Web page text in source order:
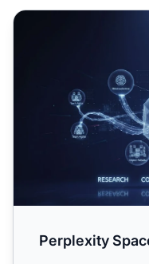
Perplexity Spaces
Perplexity